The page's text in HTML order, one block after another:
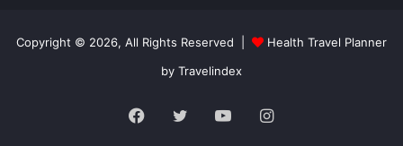
Copyright © 2026, All Rights Reserved |
Health Travel Planner
by Travelindex
Facebook
TwitterYouTubeInstagram